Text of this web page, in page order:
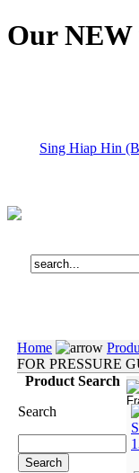
Our NEW
Sing Hiap Hin
Home
FOR PRESSURE
Product Search
Search